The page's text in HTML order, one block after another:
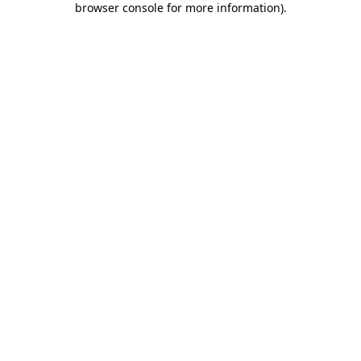
browser console for more information).